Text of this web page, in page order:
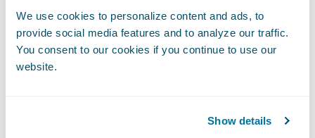
We use cookies to personalize content and ads, to
provide social media features and to analyze our traffic.
You consent to our cookies if you continue to use our
website.
Show details
insurance sector. Acknowledging the urgent
warnings from the Intergovernmental Panel
on Climate Change (IPCC) that global
contributor to greenhouse gas emissions,